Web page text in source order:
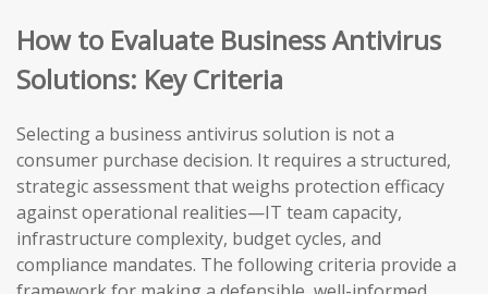
How to Evaluate Business Antivirus
Solutions: Key Criteria
Selecting a business antivirus solution is not a
consumer purchase decision. It requires a structured,
strategic assessment that weighs protection efficacy
against operational realities—IT team capacity,
infrastructure complexity, budget cycles, and
compliance mandates. The following criteria provide a